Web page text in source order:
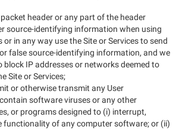
header or any part of the header
source-identifying information when using
or in any way use the Site or Services to send
false source-identifying information, and we
block IP addresses or networks deemed to
Site or Services;
or otherwise transmit any User
software viruses or any other
or programs designed to (i) interrupt,
functionality of any computer software; or (ii)